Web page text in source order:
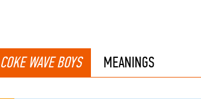
COKE WAVE BOYS MEANINGS